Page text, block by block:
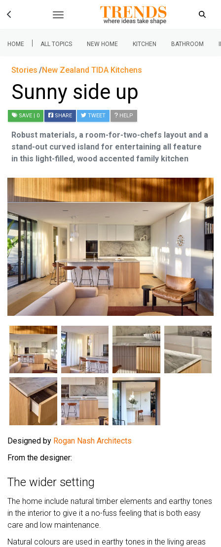
HOME | ALL TOPICS NEW HOME KITCHEN BATHROOM
Stories New Zealand TIDA Kitchens
Sunny side up
SAVE | 0 SHARE TWEET HELP
Robust materials, a room-for-two-chefs layout and a
stand-out curved island for entertaining all feature
in this light-filled, wood accented family kitchen
Designed by Rogan Nash Architects
From the designer:
The wider setting
The home include natural timber elements and earthy tones
in the interior to give it a no-fuss feeling that is both easy
care and low maintenance.
Natural colours are used in earthy tones in the living areas